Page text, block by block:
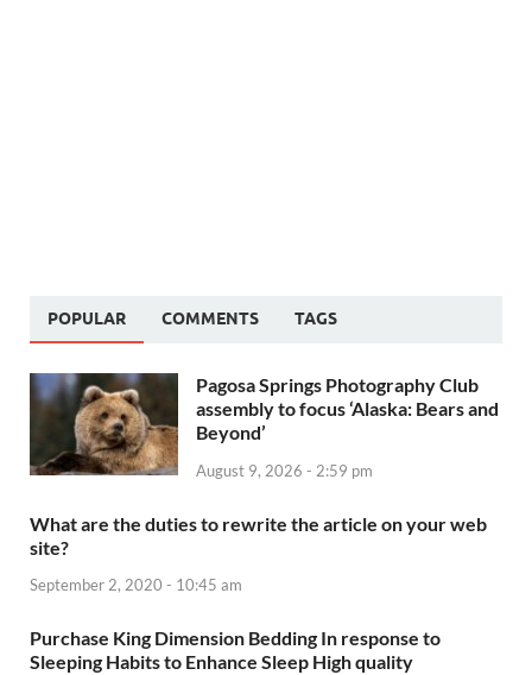
POPULAR COMMENTS TAGS
Pagosa Springs Photography Club
assembly to focus ‘Alaska: Bears and
Beyond’
August 9, 2026 - 2:59 pm
What are the duties to rewrite the article on your web
site?
September 2, 2020 - 10:45 am
Purchase King Dimension Bedding In response to
Sleeping Habits to Enhance Sleep High quality